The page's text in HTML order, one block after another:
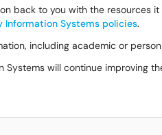
back to you with the resources it
Information Systems policies.
including academic or
will continue improving